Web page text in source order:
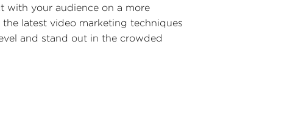
with your audience on a more
latest video marketing techniques
and stand out in the crowded